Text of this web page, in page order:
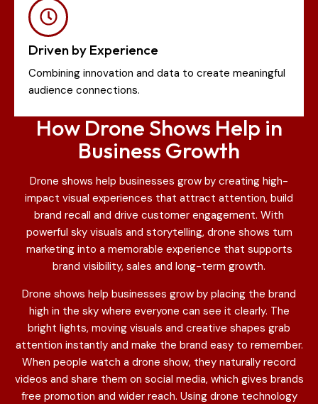
Driven by Experience
Combining innovation and data to create meaningful
audience connections.
How Drone Shows Help in
Business Growth
Drone shows help businesses grow by creating high-
impact visual experiences that attract attention, build
brand recall and drive customer engagement. With
powerful sky visuals and storytelling, drone shows turn
marketing into a memorable experience that supports
brand visibility, sales and long-term growth.
Drone shows help businesses grow by placing the brand
high in the sky where everyone can see it clearly. The
bright lights, moving visuals and creative shapes grab
attention instantly and make the brand easy to remember.
When people watch a drone show, they naturally record
videos and share them on social media, which gives brands
free promotion and wider reach. Using drone technology